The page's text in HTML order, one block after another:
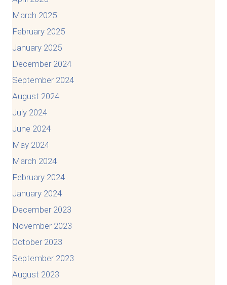
March 2025
February 2025
January 2025
December 2024
September 2024
August 2024
July 2024
June 2024
May 2024
March 2024
February 2024
January 2024
December 2023
November 2023
October 2023
September 2023
August 2023